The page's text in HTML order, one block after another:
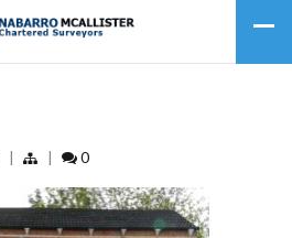
| | 0